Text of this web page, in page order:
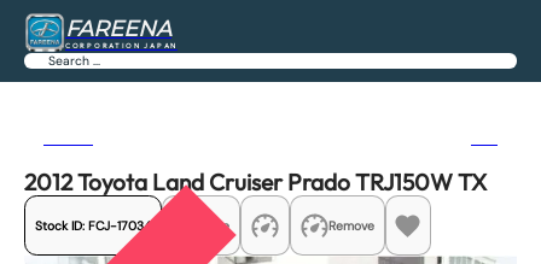
FAREENA
CORPORATION JAPAN
Search
2012 Toyota Land Cruiser Prado TRJ150W TX
Stock ID: FCJ-17034 Share Remove